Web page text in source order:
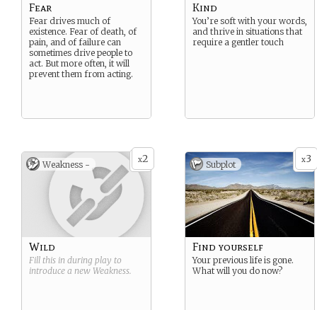
Fear
Fear drives much of
existence. Fear of death, of
pain, and of failure can
sometimes drive people to
act. But more often, it will
prevent them from acting.
Kind
You’re soft with your words,
and thrive in situations that
require a gentler touch
x2
Weakness -
Wild
Fill this in during play to
introduce a new Weakness.
x3
Subplot
Find yourself
Your previous life is gone.
What will you do now?